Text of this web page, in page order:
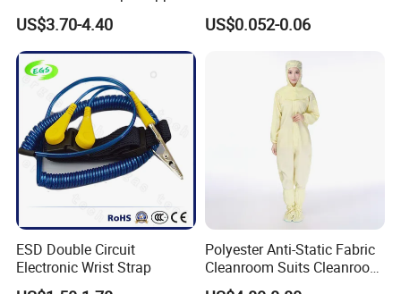
White Mesh Back Anti-Static
Lab Coat Jacket
US$3.70-4.40
Protection
US$0.052-0.06
ESD Double Circuit
Electronic Wrist Strap
Polyester Anti-Static Fabric
Cleanroom Suits Cleanroom
Coveralls Universal Overall